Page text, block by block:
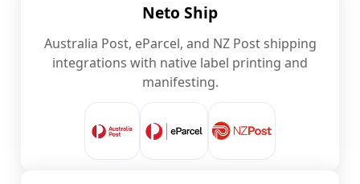
Neto Ship
Australia Post, eParcel, and NZ Post shipping
integrations with native label printing and
manifesting.